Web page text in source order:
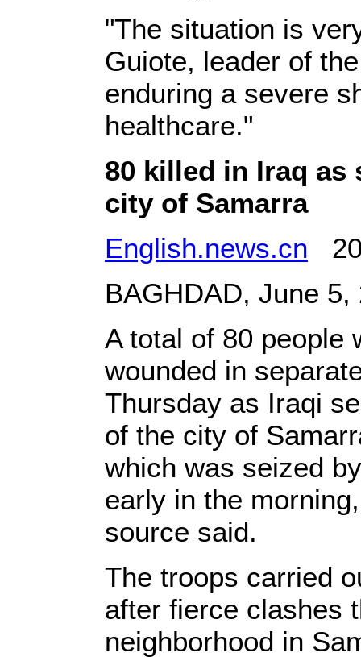
"The situation is
Guiote, leader of
enduring a severe
healthcare."
80 killed in Iraq as
city of Samarra
English.news.cn
BAGHDAD, June
A total of 80 people
wounded in
Thursday as Iraqi
of the city of
which was seized
early in the
source said.
The troops carried
after fierce clashes
neighborhood in